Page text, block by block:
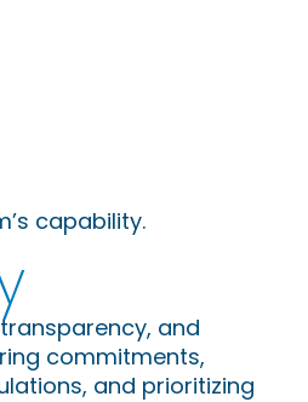
capability.
and
commitments,
and prioritizing